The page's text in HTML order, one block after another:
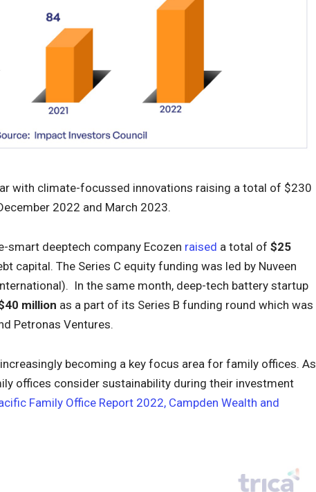
with climate-focussed innovations raising a total of $230
2022 and March 2023.
smart deeptech company Ecozen raised a total of $25
capital. The Series C equity funding was led by Nuveen
In the same month, deep-tech battery startup
million as a part of its Series B funding round which was
Petronas Ventures.
becoming a key focus area for family offices. As
offices consider sustainability during their investment
Family Office Report 2022, Campden Wealth and